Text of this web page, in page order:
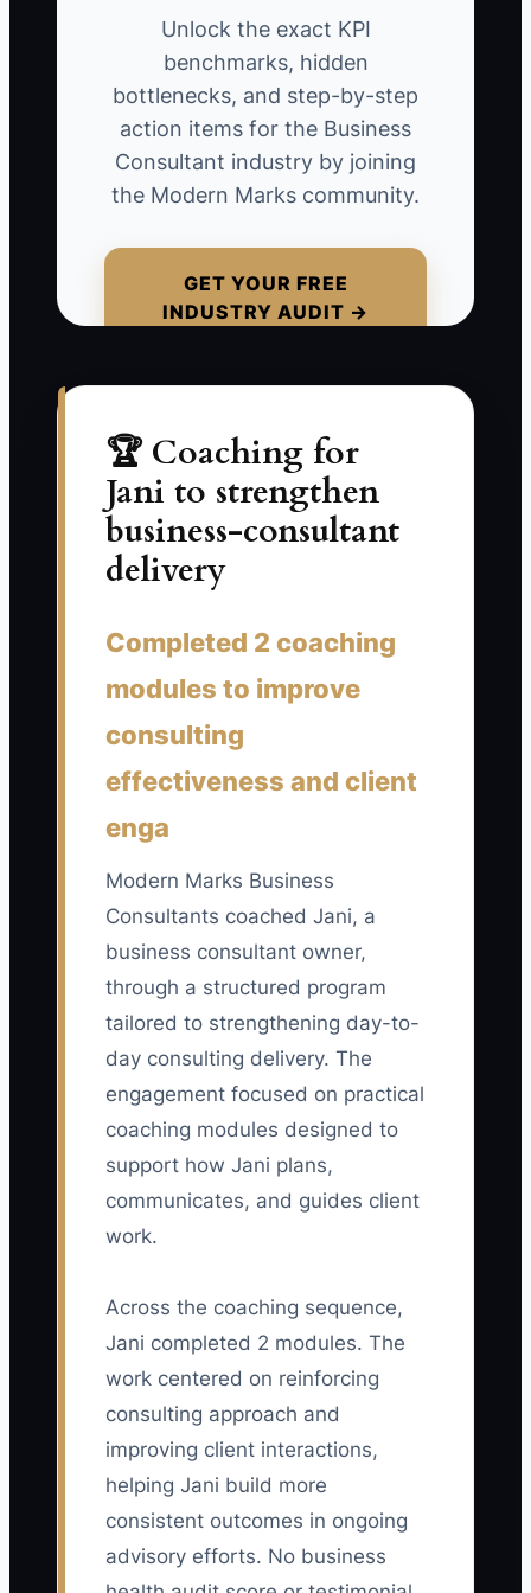
Unlock the exact KPI
benchmarks, hidden
bottlenecks, and step-by-step
action items for the Business
Consultant industry by joining
the Modern Marks community.
GET YOUR FREE
INDUSTRY AUDIT →
matters, who must participate, and when
results will appear.
**Example Scenario**: You sign a
project with a ten-person professional
services firm to improve profitability. You
for the owner to complete it. Three
weeks later, the form is still unfinished,
the bookkeeper has not shared the
paperwork.
A personal kickoff would have exposed
the disagreement, assigned each
information request to a specific person,
Automation should support a proven
onboarding process, not replace the
conversation that makes the project
useful.
New Client Kickoffs Held on Time:
the percentage of new consulting
held within two business days of the
signed agreement and initial payment.
Calculate: kickoffs held within two
business days divided by total new
engagements, multiplied by 100. Aim for
at least 90% each month.
🛑 The Bottleneck
### The Missing-Context Barrier
The main constraint is often not your
consulting skill; it is the lack of shared
context at the start of the engagement. If
the client has not agreed on the
business outcome, decision-maker, data
owner, and meeting rhythm, every later
task slows down.
🏆 Coaching for
Jani to strengthen
business-consultant
delivery
Completed 2 coaching
modules to improve
consulting
effectiveness and client
enga
Modern Marks Business
Consultants coached Jani, a
business consultant owner,
through a structured program
tailored to strengthening day-to-
day consulting delivery. The
engagement focused on practical
coaching modules designed to
support how Jani plans,
communicates, and guides client
work.
Across the coaching sequence,
Jani completed 2 modules. The
work centered on reinforcing
consulting approach and
improving client interactions,
helping Jani build more
consistent outcomes in ongoing
advisory efforts. No business